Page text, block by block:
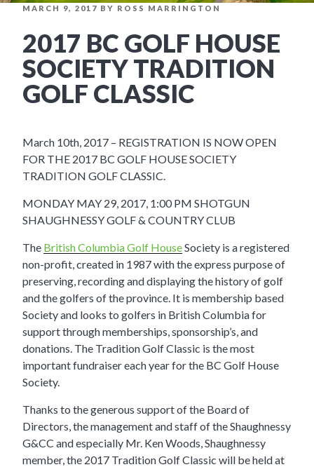
POSTED
MARCH 9, 2017 BY ROSS MARRINGTON
2017 BC GOLF HOUSE
SOCIETY TRADITION
GOLF CLASSIC
March 10th, 2017 – REGISTRATION IS NOW OPEN
FOR THE 2017 BC GOLF HOUSE SOCIETY
TRADITION GOLF CLASSIC.
MONDAY MAY 29, 2017, 1:00 PM SHOTGUN
SHAUGHNESSY GOLF & COUNTRY CLUB
The British Columbia Golf HouseSociety is a registered
non-profit, created in 1987 with the express purpose of
preserving, recording and displaying the history of golf
and the golfers of the province. It is membership based
Society and looks to golfers in British Columbia for
support through memberships, sponsorship’s, and
donations. The Tradition Golf Classic is the most
important fundraiser each year for the BC Golf House
Society.
Thanks to the generous support of the Board of
Directors, the management and staff of the Shaughnessy
G&CC and especially Mr. Ken Woods, Shaughnessy
member, the 2017 Tradition Golf Classic will be held at